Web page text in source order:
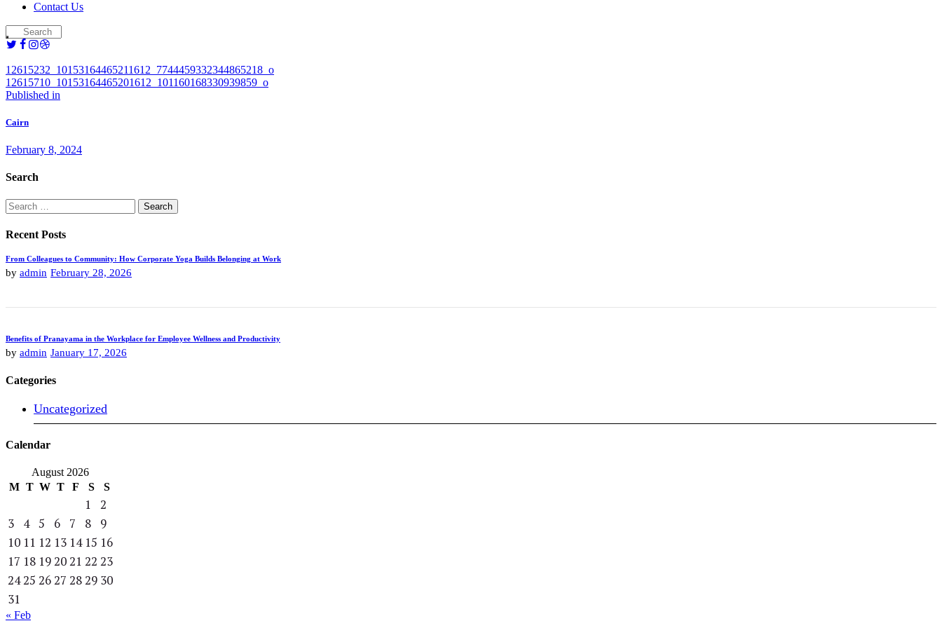
Contact Us
12615232_10153164465211612_7744459332344865218_o
12615710_10153164465201612_101160168330939859_o
Post
navigation
Published in
Cairn
February 8, 2024
Search
Search
for:
Recent Posts
From Colleagues to Community: How Corporate Yoga Builds Belonging at Work
by admin February 28, 2026
Benefits of Pranayama in the Workplace for Employee Wellness and Productivity
by admin January 17, 2026
Categories
Uncategorized
Calendar
August 2026
M T W T F S S
1
2
3
4 5 6 7 8
9
10 11 12 13 14 15 16
17 18 192021 22 23
2425 2627 2829 30
31
« Feb